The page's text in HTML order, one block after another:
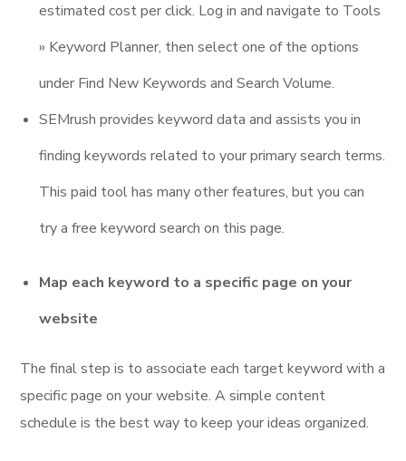
estimated cost per click. Log in and navigate to Tools
» Keyword Planner, then select one of the options
under Find New Keywords and Search Volume.
SEMrush provides keyword data and assists you in
finding keywords related to your primary search terms.
This paid tool has many other features, but you can
try a free keyword search on this page.
Map each keyword to a specific page on your
website
The final step is to associate each target keyword with a
specific page on your website. A simple content
schedule is the best way to keep your ideas organized.